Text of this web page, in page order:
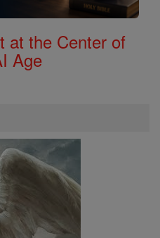
at the Center of
Age